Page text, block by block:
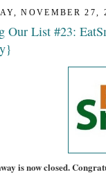
NOVEMBER 27,
Our List #23:
is now closed.